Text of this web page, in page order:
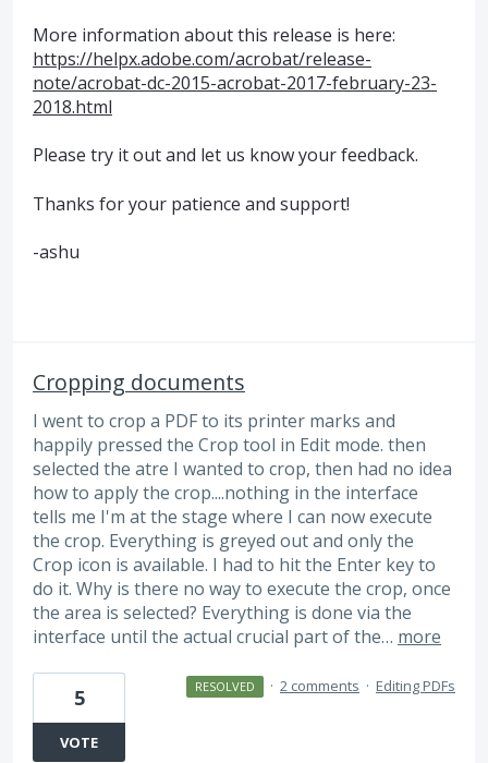
More information about this release is here:
https://helpx.adobe.com/acrobat/release-
note/acrobat-dc-2015-acrobat-2017-february-23-
2018.html
Please try it out and let us know your feedback.
Thanks for your patience and support!
-ashu
Cropping documents
I went to crop a PDF to its printer marks and
happily pressed the Crop tool in Edit mode. then
selected the atre I wanted to crop, then had no idea
how to apply the crop....nothing in the interface
tells me I'm at the stage where I can now execute
the crop. Everything is greyed out and only the
Crop icon is available. I had to hit the Enter key to
do it. Why is there no way to execute the crop, once
the area is selected? Everything is done via the
interface until the actual crucial part of the… more
5
VOTE
RESOLVED · 2 comments · Editing PDFs